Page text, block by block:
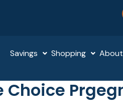
Savings Shopping
Choice